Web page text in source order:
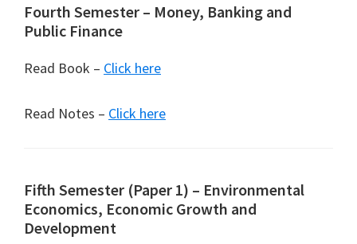
Fourth Semester – Money, Banking and
Public Finance
Read Book – Click here
Read Notes – Click here
Fifth Semester (Paper 1) – Environmental
Economics, Economic Growth and
Development